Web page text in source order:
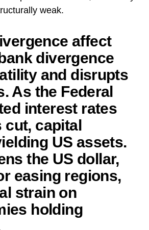
weak.
affect
divergence
and disrupts
As the Federal
interest rates
cut, capital
US assets.
the US dollar,
easing regions,
strain on
holding